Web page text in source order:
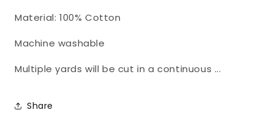
Material: 100% Cotton
Machine washable
Multiple yards will be cut in a continuous ...
Share